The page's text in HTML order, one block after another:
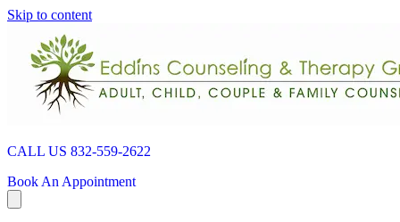
Skip to content
CALL US 832-559-2622
Book An Appointment